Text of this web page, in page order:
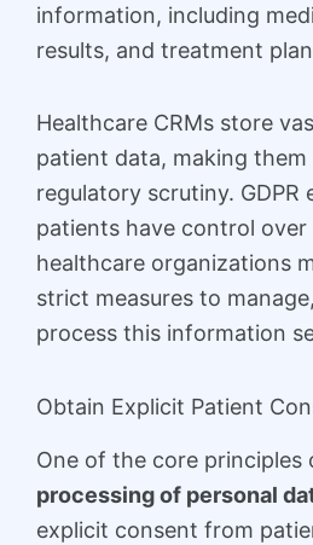
information, including
results, and treatment
Healthcare CRMs store
patient data, making
regulatory scrutiny. GDPR
patients have control
healthcare organizations
strict measures to
process this information
Obtain Explicit Patient
One of the core principles
processing of personal
explicit consent from